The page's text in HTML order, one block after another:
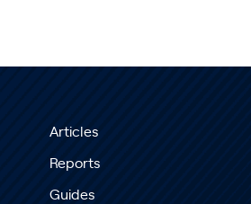
Articles
Reports
Guides